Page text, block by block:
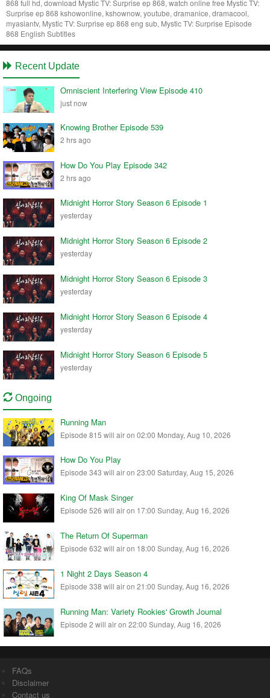
868 full hd, download Mystic TV: Surprise ep 868, watch online free Mystic TV:
Surprise ep 868 kshowonline, kshownow, youtube, dramanice, dramacool,
myasiantv, Mystic TV: Surprise ep 868 eng sub, Mystic TV: Surprise Episode
868 English Subtitles
Recent Update
Omniscient Interfering View Episode 410
just now
Knowing Brother Episode 539
2 hrs ago
How Do You Play Episode 342
2 hrs ago
Midnight Horror Story Season 6 Episode 1
yesterday
Midnight Horror Story Season 6 Episode 2
yesterday
Midnight Horror Story Season 6 Episode 3
yesterday
Midnight Horror Story Season 6 Episode 4
yesterday
Midnight Horror Story Season 6 Episode 5
yesterday
Ongoing
Running Man
Episode 815 will air on 02:00 Monday, Aug 10, 2026
How Do You Play
Episode 343 will air on 23:00 Saturday, Aug 15, 2026
King Of Mask Singer
Episode 526 will air on 17:00 Sunday, Aug 16, 2026
The Return Of Superman
Episode 632 will air on 18:00 Sunday, Aug 16, 2026
1 Night 2 Days Season 4
Episode 338 will air on 21:00 Sunday, Aug 16, 2026
Running Man: Variety Rookies' Growth Journal
Episode 2 will air on 22:00 Sunday, Aug 16, 2026
FAQs
Disclaimer
Contact us